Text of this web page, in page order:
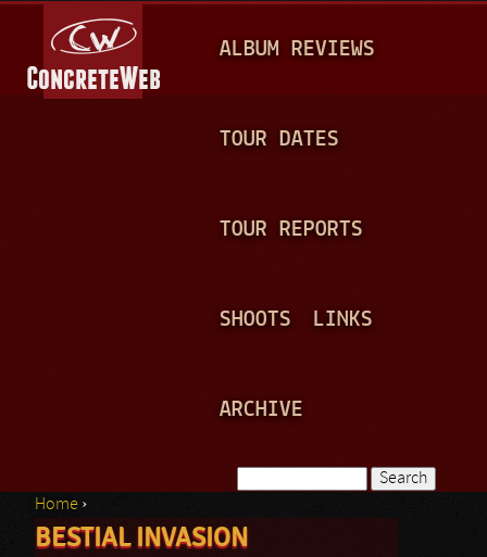
A
N
ALBUM REVIEWS
TOUR DATES
TOUR REPORTS
SHOOTS LINKS
ARCHIVE
Search form
You are here
Home ›
BESTIAL INVASION